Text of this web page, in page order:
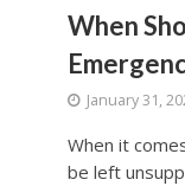
When
January 31,
When it
be left